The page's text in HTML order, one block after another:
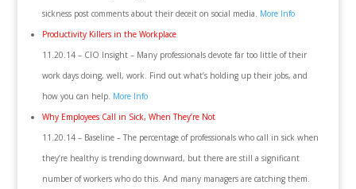
sickness post comments about their deceit on social media. More Info
Productivity Killers in the Workplace
11.20.14 – CIO Insight – Many professionals devote far too little of their
work days doing, well, work. Find out what’s holding up their jobs, and
how you can help. More Info
Why Employees Call in Sick, When They’re Not
11.20.14 – Baseline – The percentage of professionals who call in sick when
they’re healthy is trending downward, but there are still a significant
number of workers who do this. And many managers are catching them.